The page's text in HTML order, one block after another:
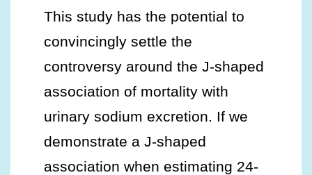
This study has the potential to
convincingly settle the
controversy around the J-shaped
association of mortality with
urinary sodium excretion. If we
demonstrate a J-shaped
association when estimating 24-